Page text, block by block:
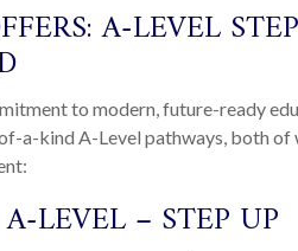
A-LEVEL
to modern, future-ready
a-kind A-Level pathways, both
LEVEL – STEP UP